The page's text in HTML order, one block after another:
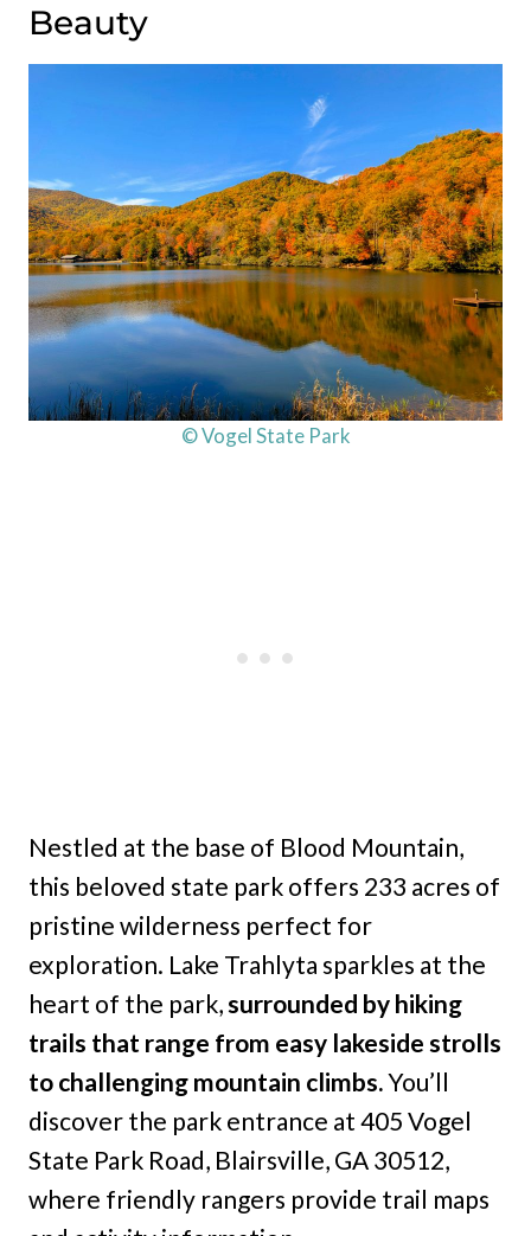
Beauty
© Vogel State Park
Nestled at the base of Blood Mountain,
this beloved state park offers 233 acres of
pristine wilderness perfect for
exploration. Lake Trahlyta sparkles at the
heart of the park, surrounded by hiking
trails that range from easy lakeside strolls
to challenging mountain climbs.You’ll
discover the park entrance at 405 Vogel
State Park Road, Blairsville, GA 30512,
where friendly rangers provide trail maps